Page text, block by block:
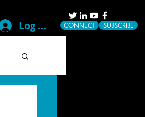
Log In CONNECT SUBSCRIBE